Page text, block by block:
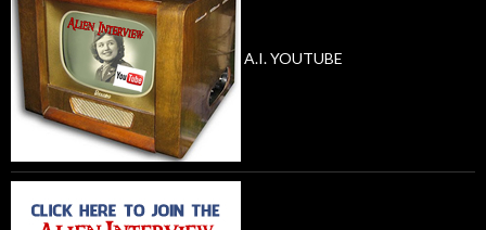
A.I. YOUTUBE